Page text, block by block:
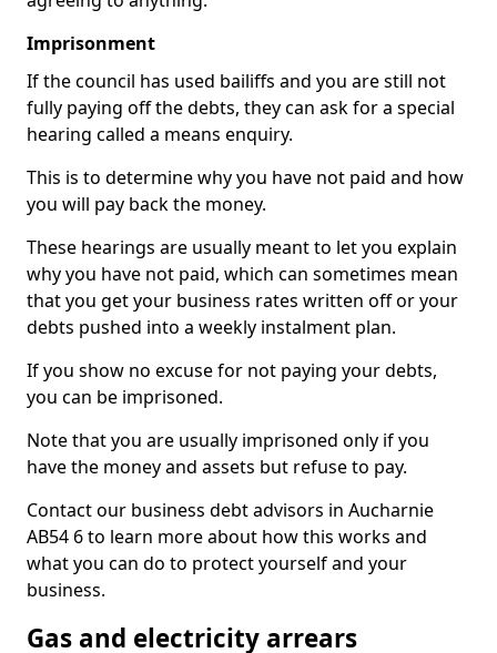
Imprisonment
If the council has used bailiffs and you are still not
fully paying off the debts, they can ask for a special
hearing called a means enquiry.
This is to determine why you have not paid and how
you will pay back the money.
These hearings are usually meant to let you explain
why you have not paid, which can sometimes mean
that you get your business rates written off or your
debts pushed into a weekly instalment plan.
If you show no excuse for not paying your debts,
you can be imprisoned.
Note that you are usually imprisoned only if you
have the money and assets but refuse to pay.
Contact our business debt advisors in Aucharnie
AB54 6 to learn more about how this works and
what you can do to protect yourself and your
business.
Gas and electricity arrears